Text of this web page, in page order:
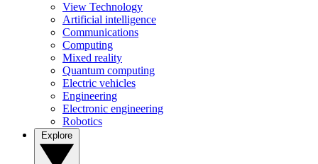
View Technology
Artificial intelligence
Communications
Computing
Mixed reality
Quantum computing
Electric vehicles
Engineering
Electronic engineering
Robotics